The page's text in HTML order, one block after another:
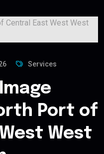
Services
Port of
West